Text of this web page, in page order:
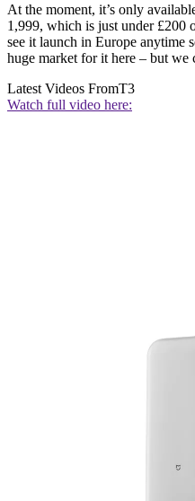
At the moment, it’s only
1,999, which is just under £200
see it launch in Europe anytime
huge market for it here – but we
Latest Videos FromT3
Watch full video here: